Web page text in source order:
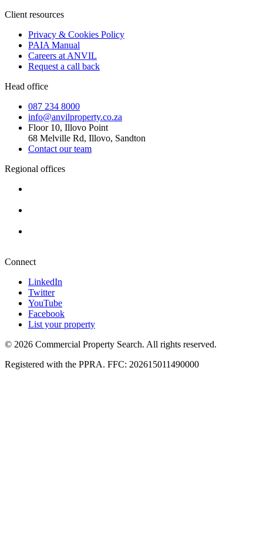
Client resources
Privacy & Cookies Policy
PAIA Manual
Careers at ANVIL
Request a call back
Head office
087 234 8000
info@anvilproperty.co.za
Floor 10, Illovo Point
68 Melville Rd, Illovo, Sandton
Contact our team
Regional offices
Connect
LinkedIn
Twitter
YouTube
Facebook
List your property
© 2026 Commercial Property Search. All rights reserved.
Registered with the PPRA. FFC: 202615011490000